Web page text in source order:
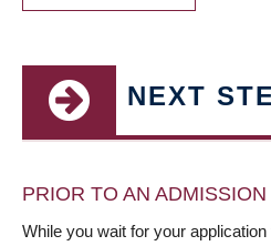
NEXT
PRIOR TO AN
While you wait for your